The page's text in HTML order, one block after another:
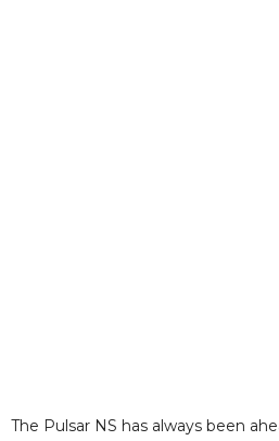
The Pulsar NS has always been